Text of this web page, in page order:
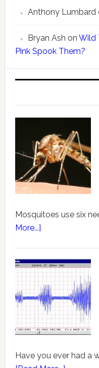
Anthony Lumbard
Bryan Ash on Wild
Pink Spook Them?
Mosquitoes use six
More...]
Have you ever had a